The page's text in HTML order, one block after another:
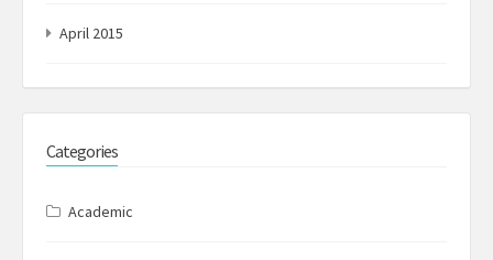
April 2015
Categories
Academic